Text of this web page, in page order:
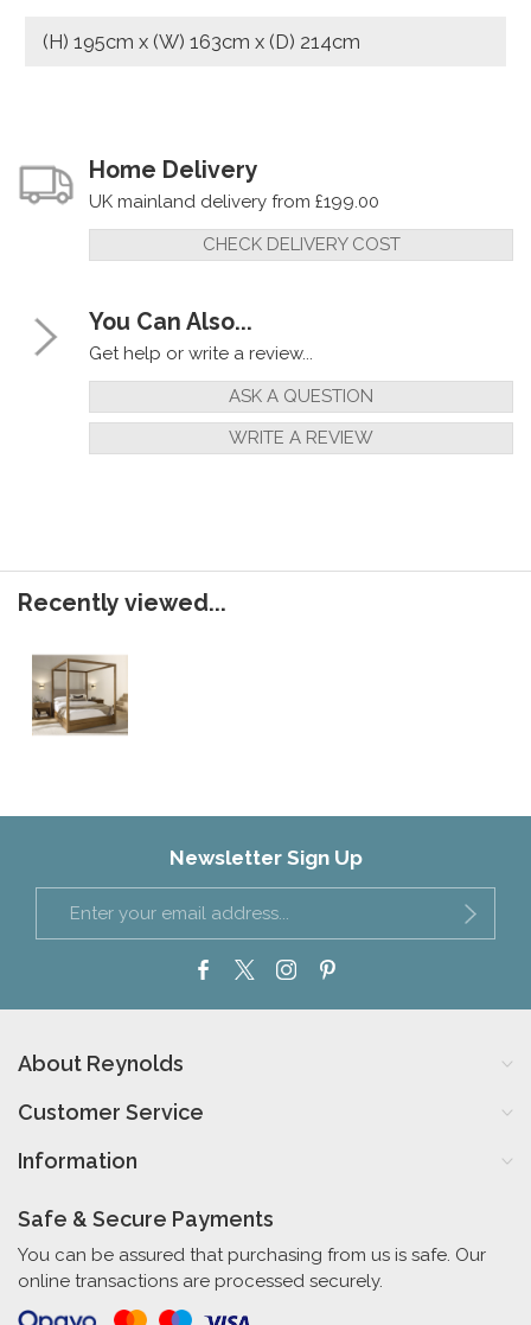
(H) 195cm x (W) 163cm x (D) 214cm
Home Delivery
UK mainland delivery from £199.00
CHECK DELIVERY COST
You Can Also...
Get help or write a review...
ASK A QUESTION
WRITE A REVIEW
Recently viewed...
Newsletter Sign Up
About Reynolds
Customer Service
Information
Safe & Secure Payments
You can be assured that purchasing from us is safe. Our
online transactions are processed securely.